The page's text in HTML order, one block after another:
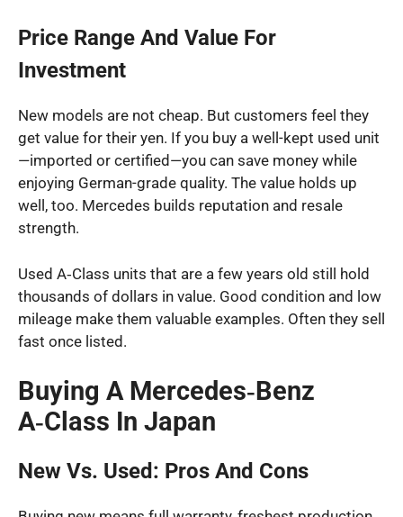
Price Range And Value For
Investment
New models are not cheap. But customers feel they
get value for their yen. If you buy a well-kept used unit
—imported or certified—you can save money while
enjoying German-grade quality. The value holds up
well, too. Mercedes builds reputation and resale
strength.
Used A‑Class units that are a few years old still hold
thousands of dollars in value. Good condition and low
mileage make them valuable examples. Often they sell
fast once listed.
Buying A Mercedes‑Benz
A‑Class In Japan
New Vs. Used: Pros And Cons